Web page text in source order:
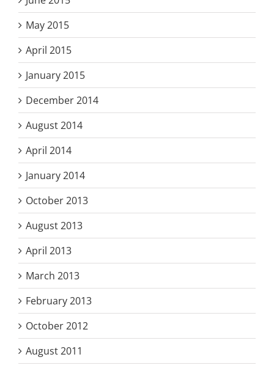
May 2015
April 2015
January 2015
December 2014
August 2014
April 2014
January 2014
October 2013
August 2013
April 2013
March 2013
February 2013
October 2012
August 2011